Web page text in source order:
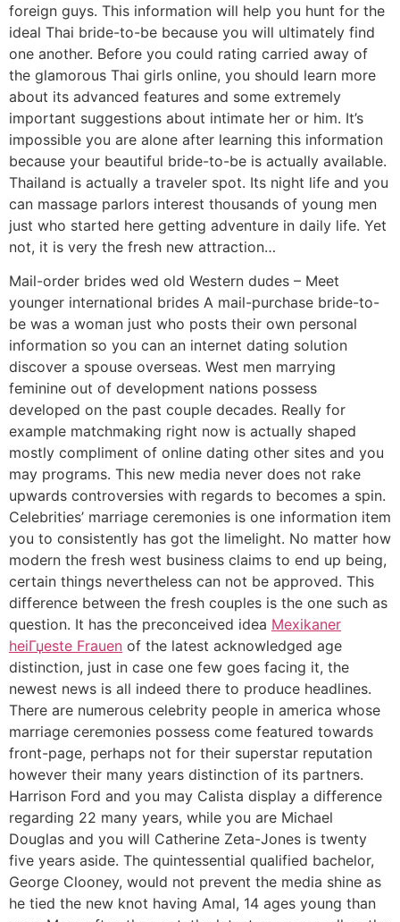
foreign guys. This information will help you hunt for the
ideal Thai bride-to-be because you will ultimately find
one another. Before you could rating carried away of
the glamorous Thai girls online, you should learn more
about its advanced features and some extremely
important suggestions about intimate her or him. It’s
impossible you are alone after learning this information
because your beautiful bride-to-be is actually available.
Thailand is actually a traveler spot. Its night life and you
can massage parlors interest thousands of young men
just who started here getting adventure in daily life. Yet
not, it is very the fresh new attraction…
Mail-order brides wed old Western dudes – Meet
younger international brides A mail-purchase bride-to-
be was a woman just who posts their own personal
information so you can an internet dating solution
discover a spouse overseas. West men marrying
feminine out of development nations possess
developed on the past couple decades. Really for
example matchmaking right now is actually shaped
mostly compliment of online dating other sites and you
may programs. This new media never does not rake
upwards controversies with regards to becomes a spin.
Celebrities’ marriage ceremonies is one information item
you to consistently has got the limelight. No matter how
modern the fresh west business claims to end up being,
certain things nevertheless can not be approved. This
difference between the fresh couples is the one such as
question. It has the preconceived idea Mexikaner
heiГџeste Frauen of the latest acknowledged age
distinction, just in case one few goes facing it, the
newest news is all indeed there to produce headlines.
There are numerous celebrity people in america whose
marriage ceremonies possess come featured towards
front-page, perhaps not for their superstar reputation
however their many years distinction of its partners.
Harrison Ford and you may Calista display a difference
regarding 22 many years, while you are Michael
Douglas and you will Catherine Zeta-Jones is twenty
five years aside. The quintessential qualified bachelor,
George Clooney, would not prevent the media shine as
he tied the new knot having Amal, 14 ages young than